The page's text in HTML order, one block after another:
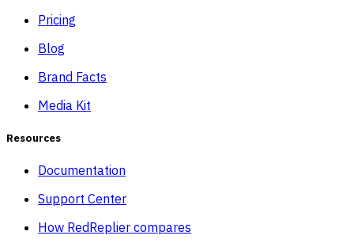
Pricing
Blog
Brand Facts
Media Kit
Resources
Documentation
Support Center
How RedReplier compares